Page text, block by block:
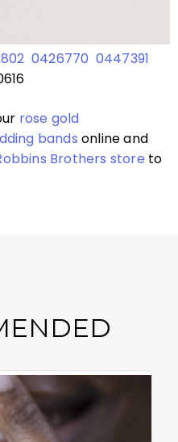
0426770 0447391
rose gold
bands online and
Brothers store to